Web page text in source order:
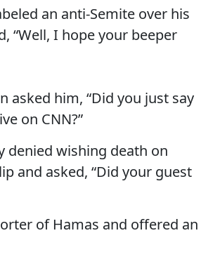
an anti-Semite over his
“Well, I hope your beeper
asked him, “Did you just say
on CNN?”
denied wishing death on
and asked, “Did your guest
of Hamas and offered an